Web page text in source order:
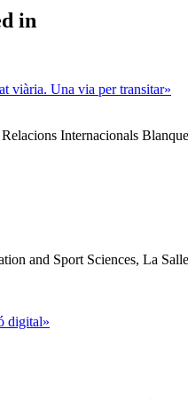
in
viària. Una via per transitar»
Internacionals
and Sport Sciences, La
digital»